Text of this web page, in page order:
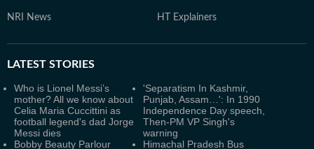
NRI News HT Explainers
LATEST STORIES
Who is Lionel Messi’s
mother? All we know about
Celia Maria Cuccittini as
football legend's dad Jorge
Messi dies
'Separatism In Kashmir,
Punjab, Assam…': In 1990
Independence Day speech,
Then-PM VP Singh's
warning
Bobby Beauty Parlour
Himachal Pradesh Bus